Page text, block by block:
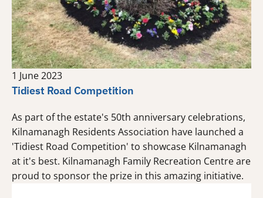
1 June 2023
Tidiest Road Competition
As part of the estate's 50th anniversary celebrations,
Kilnamanagh Residents Association have launched a
'Tidiest Road Competition' to showcase Kilnamanagh
at it's best. Kilnamanagh Family Recreation Centre are
proud to sponsor the prize in this amazing initiative.